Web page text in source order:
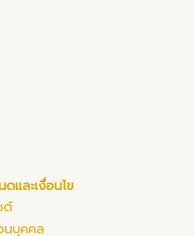
และเงื่อนไข
ต์
นบุคคล